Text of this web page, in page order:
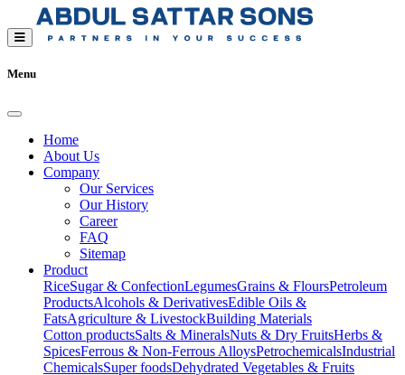
Menu
Home
About Us
Company
Our Services
Our History
Career
FAQ
Sitemap
Product
RiceSugar & ConfectionLegumesGrains & FloursPetroleum
ProductsAlcohols & DerivativesEdible Oils &
FatsAgriculture & LivestockBuilding Materials
Cotton productsSalts & MineralsNuts & Dry FruitsHerbs &
SpicesFerrous & Non-Ferrous AlloysPetrochemicalsIndustrial
ChemicalsSuper foodsDehydrated Vegetables & Fruits